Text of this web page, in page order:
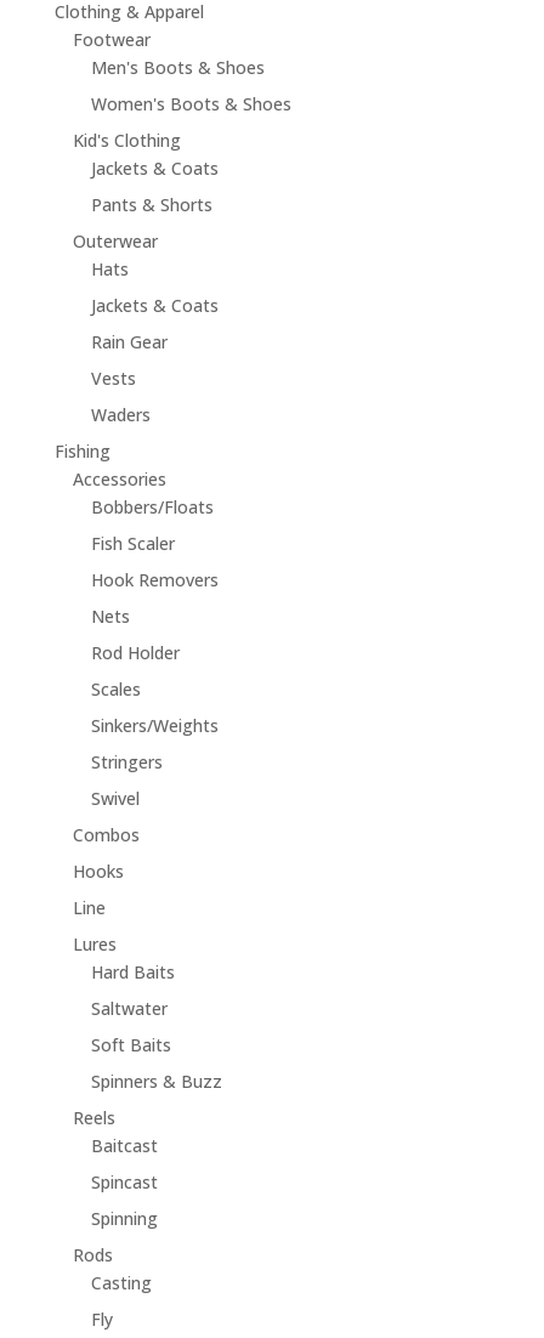
Clothing & Apparel
Footwear
Men's Boots & Shoes
Women's Boots & Shoes
Kid's Clothing
Jackets & Coats
Pants & Shorts
Outerwear
Hats
Jackets & Coats
Rain Gear
Vests
Waders
Fishing
Accessories
Bobbers/Floats
Fish Scaler
Hook Removers
Nets
Rod Holder
Scales
Sinkers/Weights
Stringers
Swivel
Combos
Hooks
Line
Lures
Hard Baits
Saltwater
Soft Baits
Spinners & Buzz
Reels
Baitcast
Spincast
Spinning
Rods
Casting
Fly